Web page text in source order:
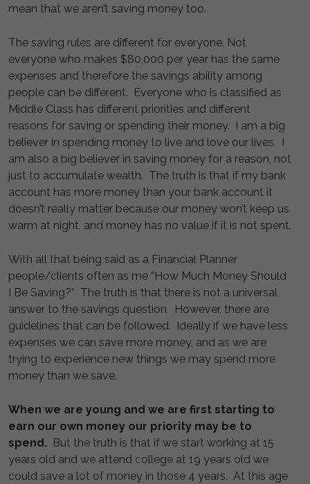
mean that we aren’t saving money too.
The saving rules are different for everyone. Not
everyone who makes $80,000 per year has the same
expenses and therefore the savings ability among
people can be different. Everyone who is classified as
Middle Class has different priorities and different
reasons for saving or spending their money. I am a big
believer in spending money to live and love our lives. I
am also a big believer in saving money for a reason, not
just to accumulate wealth. The truth is that if my bank
account has more money than your bank account it
doesn’t really matter because our money won’t keep us
warm at night, and money has no value if it is not spent.
With all that being said as a Financial Planner
people/clients often as me “How Much Money Should
I Be Saving?” The truth is that there is not a universal
answer to the savings question. However, there are
guidelines that can be followed. Ideally if we have less
expenses we can save more money, and as we are
trying to experience new things we may spend more
money than we save.
When we are young and we are first starting to
earn our own money our priority may be to
spend. But the truth is that if we start working at 15
years old and we attend college at 19 years old we
could save a lot of money in those 4 years. At this age